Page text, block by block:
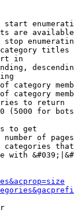
start
are
stop
titles
in
category
category
to return
(5000 for
to get
of
with